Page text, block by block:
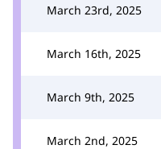
March 23rd, 2025
March 16th, 2025
March 9th, 2025
March 2nd, 2025